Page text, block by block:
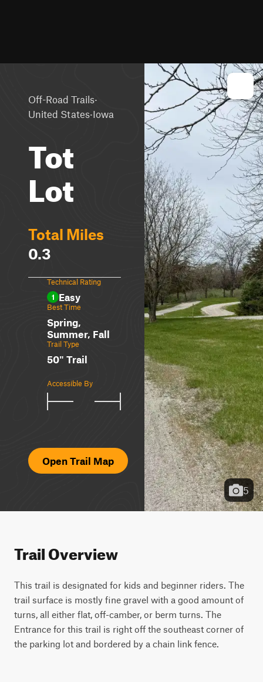
Off-Road Trails·
United States·Iowa
Tot
Lot
Total Miles
0.3
Technical Rating
1 Easy
Best Time
Spring,
Summer, Fall
Trail Type
50" Trail
Accessible By
Open Trail Map
5
Trail Overview
This trail is designated for kids and beginner riders. The
trail surface is mostly fine gravel with a good amount of
turns, all either flat, off-camber, or berm turns. The
Entrance for this trail is right off the southeast corner of
the parking lot and bordered by a chain link fence.